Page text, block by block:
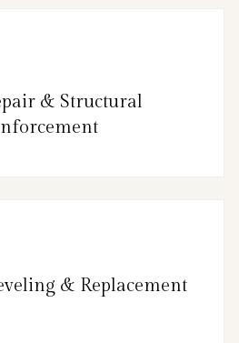
& Structural
& Replacement